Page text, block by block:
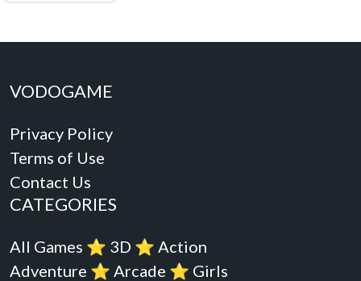
VODOGAME
Privacy Policy
Terms of Use
Contact Us
CATEGORIES
All Games ⭐️ 3D ⭐️ Action
Adventure ⭐️ Arcade ⭐️ Girls